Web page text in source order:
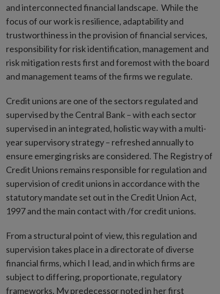
and interconnected financial landscape. While the
focus of our work is resilience, adaptability and
trustworthiness in the provision of financial services,
responsibility for risk identification, management and
risk mitigation rests first and foremost with the board
and management teams of the firms we regulate.
Credit unions are one of the sectors regulated and
supervised by the Central Bank – with each sector
supervised in an integrated, holistic way with a multi-
year supervisory strategy – refreshed annually to
ensure emerging risks are considered. The Registry of
Credit Unions remains responsible for regulation and
supervision of credit unions in accordance with the
statutory mandate set out in the Credit Union Act,
1997 and the main contact with /for credit unions.
From a structural point of view, this regulation and
supervision takes place in a directorate of diverse
financial firms, which I Iead, and in which firms are
subject to differing, proportionate, regulatory
frameworks. My predecessor noted in her first